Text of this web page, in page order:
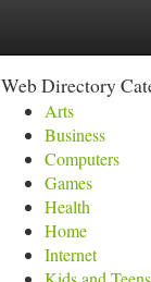
Web Directory
Arts
Business
Computers
Games
Health
Home
Internet